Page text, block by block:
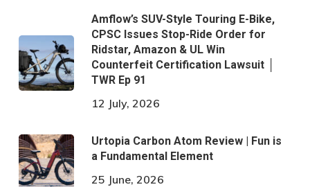
Amflow’s SUV-Style Touring E-Bike,
CPSC Issues Stop-Ride Order for
Ridstar, Amazon & UL Win
Counterfeit Certification Lawsuit │
TWR Ep 91
12 July, 2026
Urtopia Carbon Atom Review | Fun is
a Fundamental Element
25 June, 2026